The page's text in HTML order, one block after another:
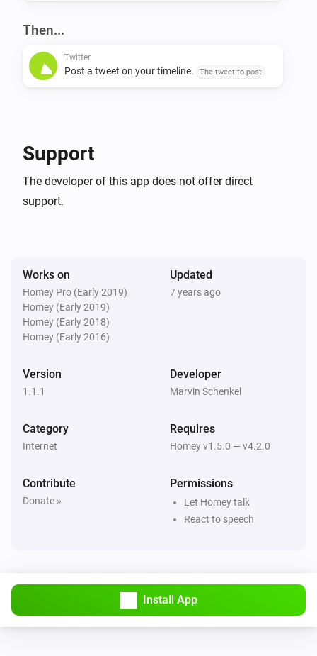
you follow posts a tweet) * On own tweet (when you
Then...
Twitter
Post a tweet on your timeline. The tweet to post
Support
The developer of this app does not offer direct
support.
Works on
Homey Pro (Early 2019)
Homey (Early 2019)
Homey (Early 2018)
Homey (Early 2016)
Updated
7 years ago
Version
1.1.1
Developer
Marvin Schenkel
Category
Internet
Requires
Homey v1.5.0 — v4.2.0
Contribute
Donate »
Permissions
Let Homey talk
React to speech
Install App